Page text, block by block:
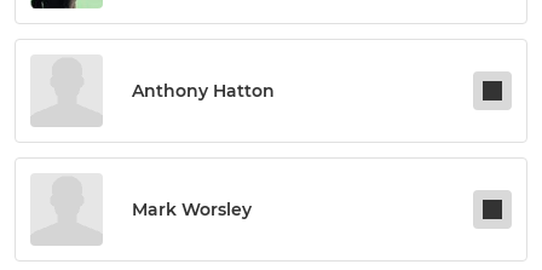
Anthony Hatton
Mark Worsley